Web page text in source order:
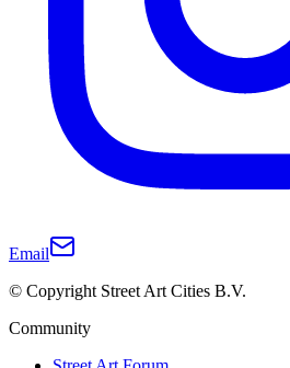
Email
© Copyright Street Art Cities B.V.
Community